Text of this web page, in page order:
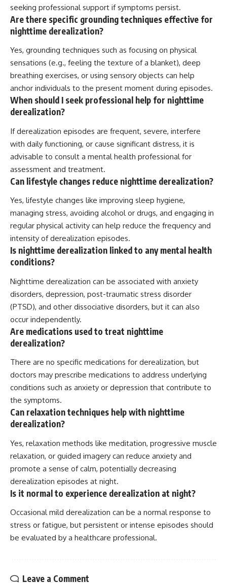
seeking professional support if symptoms persist.
Are there specific grounding techniques effective for
nighttime derealization?
Yes, grounding techniques such as focusing on physical
sensations (e.g., feeling the texture of a blanket), deep
breathing exercises, or using sensory objects can help
anchor individuals to the present moment during episodes.
When should I seek professional help for nighttime
derealization?
If derealization episodes are frequent, severe, interfere
with daily functioning, or cause significant distress, it is
advisable to consult a mental health professional for
assessment and treatment.
Can lifestyle changes reduce nighttime derealization?
Yes, lifestyle changes like improving sleep hygiene,
managing stress, avoiding alcohol or drugs, and engaging in
regular physical activity can help reduce the frequency and
intensity of derealization episodes.
Is nighttime derealization linked to any mental health
conditions?
Nighttime derealization can be associated with anxiety
disorders, depression, post-traumatic stress disorder
(PTSD), and other dissociative disorders, but it can also
occur independently.
Are medications used to treat nighttime
derealization?
There are no specific medications for derealization, but
doctors may prescribe medications to address underlying
conditions such as anxiety or depression that contribute to
the symptoms.
Can relaxation techniques help with nighttime
derealization?
Yes, relaxation methods like meditation, progressive muscle
relaxation, or guided imagery can reduce anxiety and
promote a sense of calm, potentially decreasing
derealization episodes at night.
Is it normal to experience derealization at night?
Occasional mild derealization can be a normal response to
stress or fatigue, but persistent or intense episodes should
be evaluated by a healthcare professional.
Leave a Comment